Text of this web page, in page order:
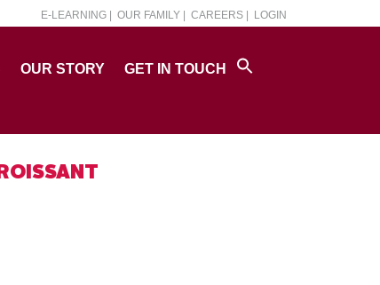
E-LEARNING | OUR FAMILY | CAREERS | LOGIN
OUR STORY GET IN TOUCH